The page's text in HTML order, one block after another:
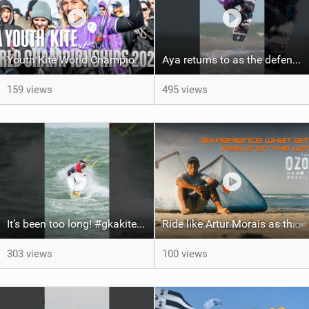
Youth Kite World Championships 2026 | Event Teaser
159 views
Aya returns to as the defending U19 Kite-Surf, Big Air and Freestyle World Champ! #gkakiteworldtour
495 views
It’s been too long! #gkakiteworldtour #gka #kiteboarding #germany #kitesurf
303 views
Ride like Artur Morais as the Ozone Demo Tour hits Brazil!
100 views